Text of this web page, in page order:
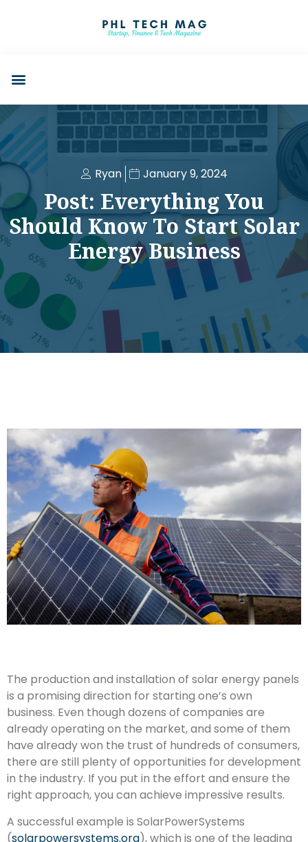
Ryan January 9, 2024
Post: Everything You
Should Know To Start Solar
Energy Business
The production and installation of solar energy panels
is a promising direction for starting one’s own
business. Even though dozens of companies are
already operating on the market, and some of them
have already won the trust of hundreds of consumers,
there are still plenty of opportunities for development
in the industry. If you put in the effort and ensure the
right approach, you can achieve impressive results.
A successful example is SolarPowerSystems
(solarpowersystems.org), which is one of the leading